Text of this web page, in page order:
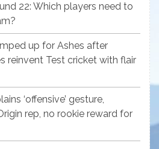
22: Which players need to
up for Ashes after
reinvent Test cricket with flair
‘offensive’ gesture,
rep, no rookie reward for